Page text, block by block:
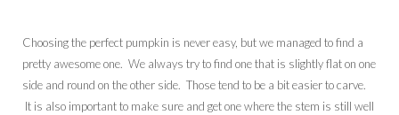
Choosing the perfect pumpkin is never easy, but we managed to find a
pretty awesome one. We always try to find one that is slightly flat on one
side and round on the other side. Those tend to be a bit easier to carve.
It is also important to make sure and get one where the stem is still well